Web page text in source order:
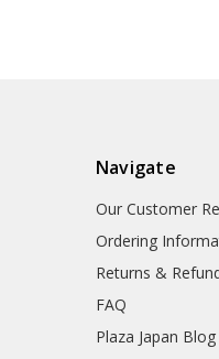
Navigate
Our Customer
Ordering
Returns &
FAQ
Plaza Japan Blog